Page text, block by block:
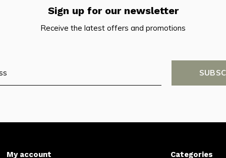
Sign up for our newsletter
Receive the latest offers and promotions
My account Categories